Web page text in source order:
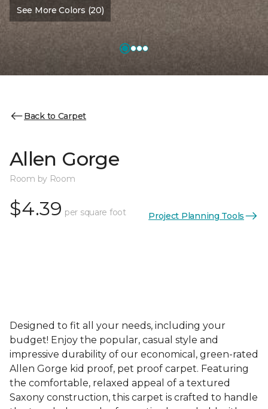
See More Colors (20)
Back to Carpet
Allen Gorge
Room by Room
$4.39 per square foot Project Planning Tools
Designed to fit all your needs, including your
budget! Enjoy the popular, casual style and
impressive durability of our economical, green-rated
Allen Gorge kid proof, pet proof carpet. Featuring
the comfortable, relaxed appeal of a textured
Saxony construction, this carpet is crafted to handle